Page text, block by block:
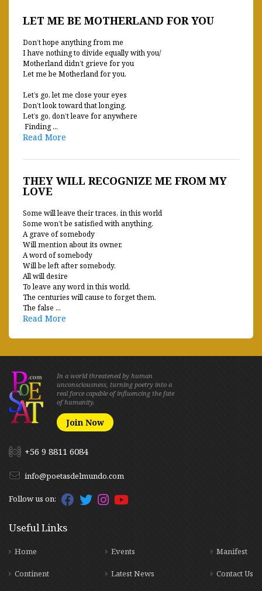
LET ME BE MOTHERLAND FOR YOU
Don’t hope anything from me
I have nothing to divide equally with you/
Motherland didn’t grieve for you
Let me be Motherland for you.
Let’s go, let me close your eyes
Don’t look toward that longing.
Let’s go, don’t leave for anywhere
Finding ...
Read More
THEY WILL RECOGNIZE ME FROM MY
LOVE
Some will leave their traces, in this world
Some won’t be satisfied with anything.
A grave of somebody
Will mention about its owner,
A word of somebody
Will be left after somebody.
All will desire
To leave any word in this world.
The centuries will cause to forget them.
The false ...
Read More
In a world threatened by human
unconsciousness, turning poetry into a
real force capable of influencing the fate
of humanity.
Join Now
+56 9 8811 6084
info@poetasdelmundo.com
Follow us on:
Useful Links
Home
Continent
Events
Latest News
Manifest
Contact Us